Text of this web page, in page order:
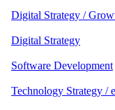
Digital Strategy /
Digital Strategy
Software Development
Technology Strategy /